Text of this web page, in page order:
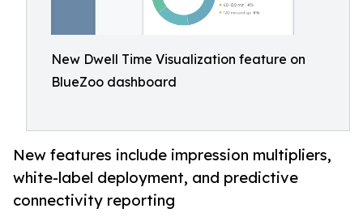
New Dwell Time Visualization feature on
BlueZoo dashboard
New features include impression multipliers,
white-label deployment, and predictive
connectivity reporting